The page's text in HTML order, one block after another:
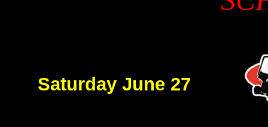
Saturday June 27